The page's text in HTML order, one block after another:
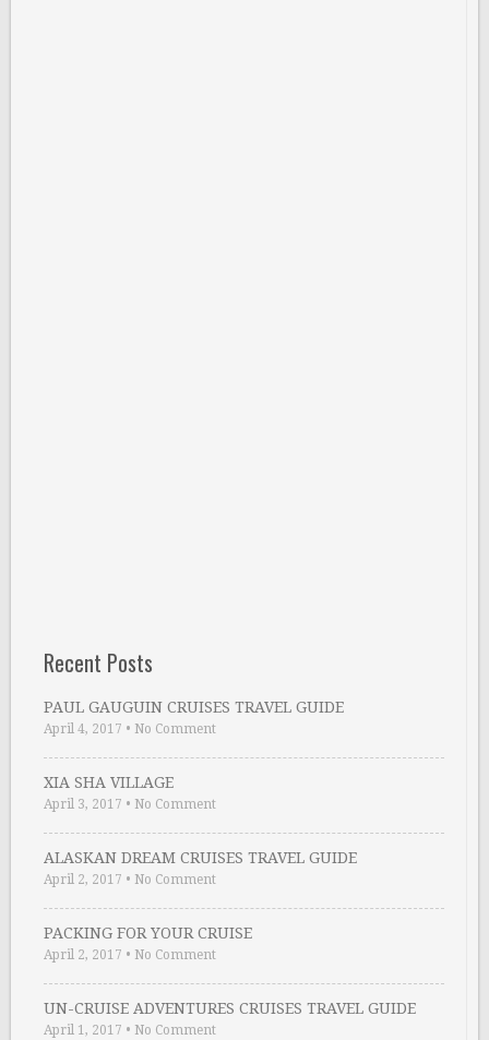
Recent Posts
PAUL GAUGUIN CRUISES TRAVEL GUIDE
April 4, 2017 • No Comment
XIA SHA VILLAGE
April 3, 2017 • No Comment
ALASKAN DREAM CRUISES TRAVEL GUIDE
April 2, 2017 • No Comment
PACKING FOR YOUR CRUISE
April 2, 2017 • No Comment
UN-CRUISE ADVENTURES CRUISES TRAVEL GUIDE
April 1, 2017 • No Comment